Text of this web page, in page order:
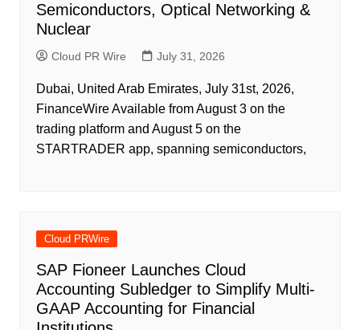
Semiconductors, Optical Networking &
Nuclear
Cloud PR Wire July 31, 2026
Dubai, United Arab Emirates, July 31st, 2026,
FinanceWire Available from August 3 on the
trading platform and August 5 on the
STARTRADER app, spanning semiconductors,
Cloud PRWire
SAP Fioneer Launches Cloud
Accounting Subledger to Simplify Multi-
GAAP Accounting for Financial